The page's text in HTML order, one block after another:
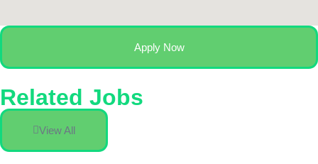
Apply Now
Related Jobs
View All